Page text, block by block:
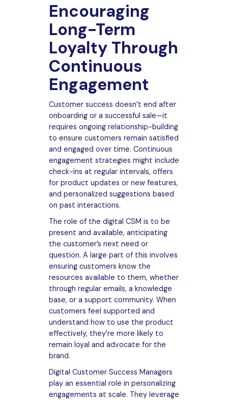
Encouraging
Long-Term
Loyalty Through
Continuous
Engagement
Customer success doesn’t end after
onboarding or a successful sale—it
requires ongoing relationship-building
to ensure customers remain satisfied
and engaged over time. Continuous
engagement strategies might include
check-ins at regular intervals, offers
for product updates or new features,
and personalized suggestions based
on past interactions.
The role of the digital CSM is to be
present and available, anticipating
the customer’s next need or
question. A large part of this involves
ensuring customers know the
resources available to them, whether
through regular emails, a knowledge
base, or a support community. When
customers feel supported and
understand how to use the product
effectively, they’re more likely to
remain loyal and advocate for the
brand.
Digital Customer Success Managers
play an essential role in personalizing
engagements at scale. They leverage